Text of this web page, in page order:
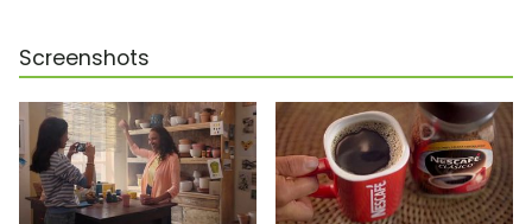
Screenshots